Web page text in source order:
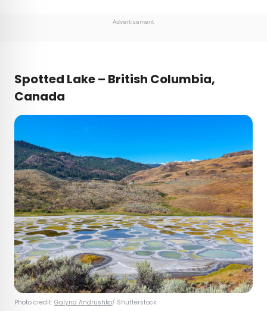
Advertisement
Spotted Lake – British Columbia,
Canada
Photo credit: Galyna Andrushko/ Shutterstock